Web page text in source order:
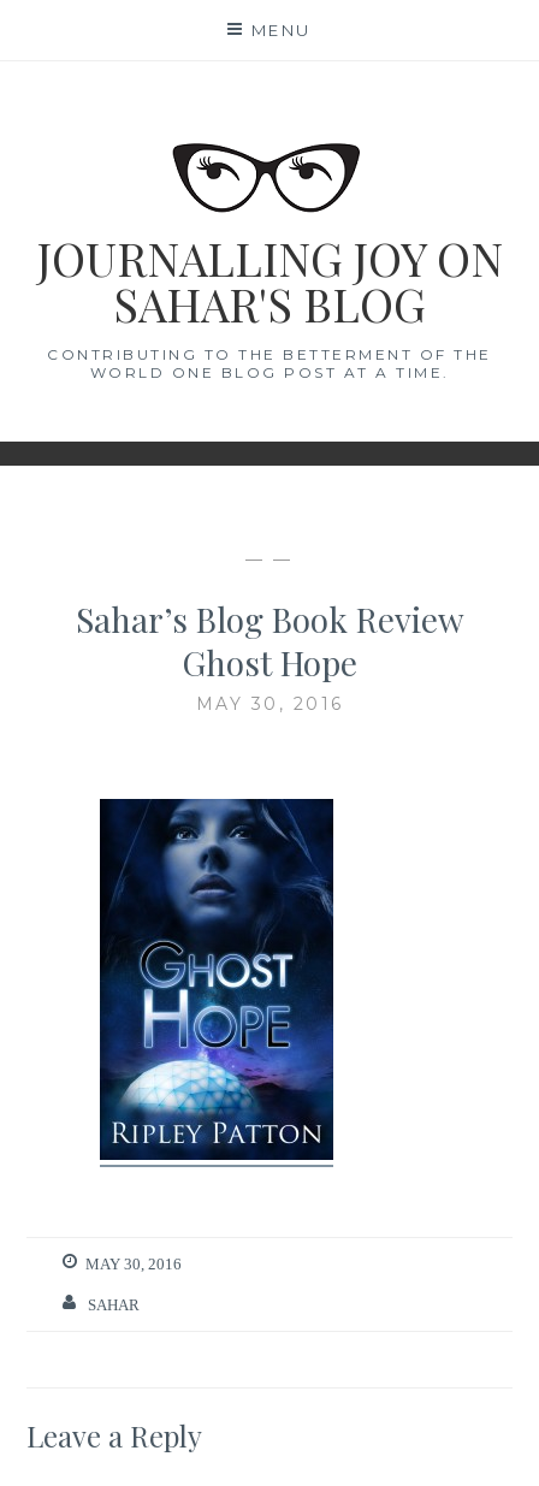
MENU
JOURNALLING JOY ON
SAHAR'S BLOG
CONTRIBUTING TO THE BETTERMENT OF THE
WORLD ONE BLOG POST AT A TIME.
— —
Sahar’s Blog Book Review
Ghost Hope
MAY 30, 2016
MAY 30, 2016
SAHAR
Leave a Reply